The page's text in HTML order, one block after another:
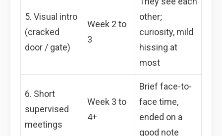
5. Visual intro
(cracked
door / gate)
Week 2 to
3
other;
curiosity, mild
hissing at
most
6. Short
supervised
meetings
Week 3 to
4+
Brief face-to-
face time,
ended on a
good note